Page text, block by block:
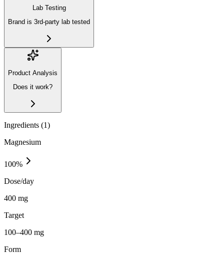
Lab Testing
Brand is 3rd-party lab tested
Product Analysis
Does it work?
Ingredients (1)
Magnesium
100%
Dose/day
400 mg
Target
100–400 mg
Form